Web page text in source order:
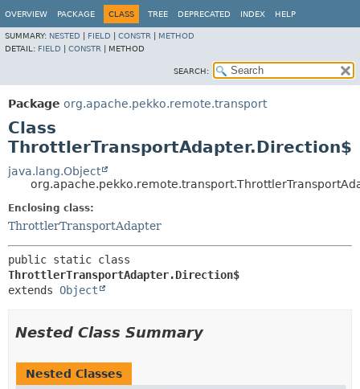
OVERVIEW PACKAGE CLASS TREE DEPRECATED INDEX HELP
SUMMARY: NESTED FIELD CONSTR
METHOD
DETAIL: FIELD CONSTR METHOD
SEARCH:
Package org.apache.pekko.remote.transport
Class
ThrottlerTransportAdapter.Direction$
java.lang.Object
Enclosing class:
ThrottlerTransportAdapter
ThrottlerTransportAdapter.Direction$
extends Object
Nested Class Summary
Nested Classes